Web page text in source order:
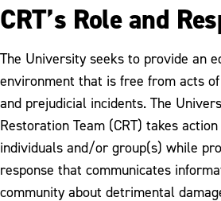
CRT’s Role and
The University seeks to provide an
environment that is free from acts
and prejudicial incidents. The
Restoration Team (CRT) takes
individuals and/or group(s) while
response that communicates
community about detrimental